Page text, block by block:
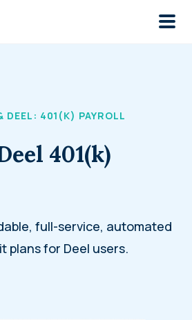
DEEL: 401(K) PAYROLL
401(k)
full-service, automated
plans for Deel users.